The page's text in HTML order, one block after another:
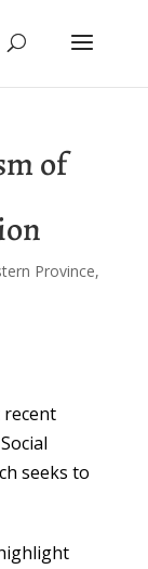
of
Province,
recent
seeks to